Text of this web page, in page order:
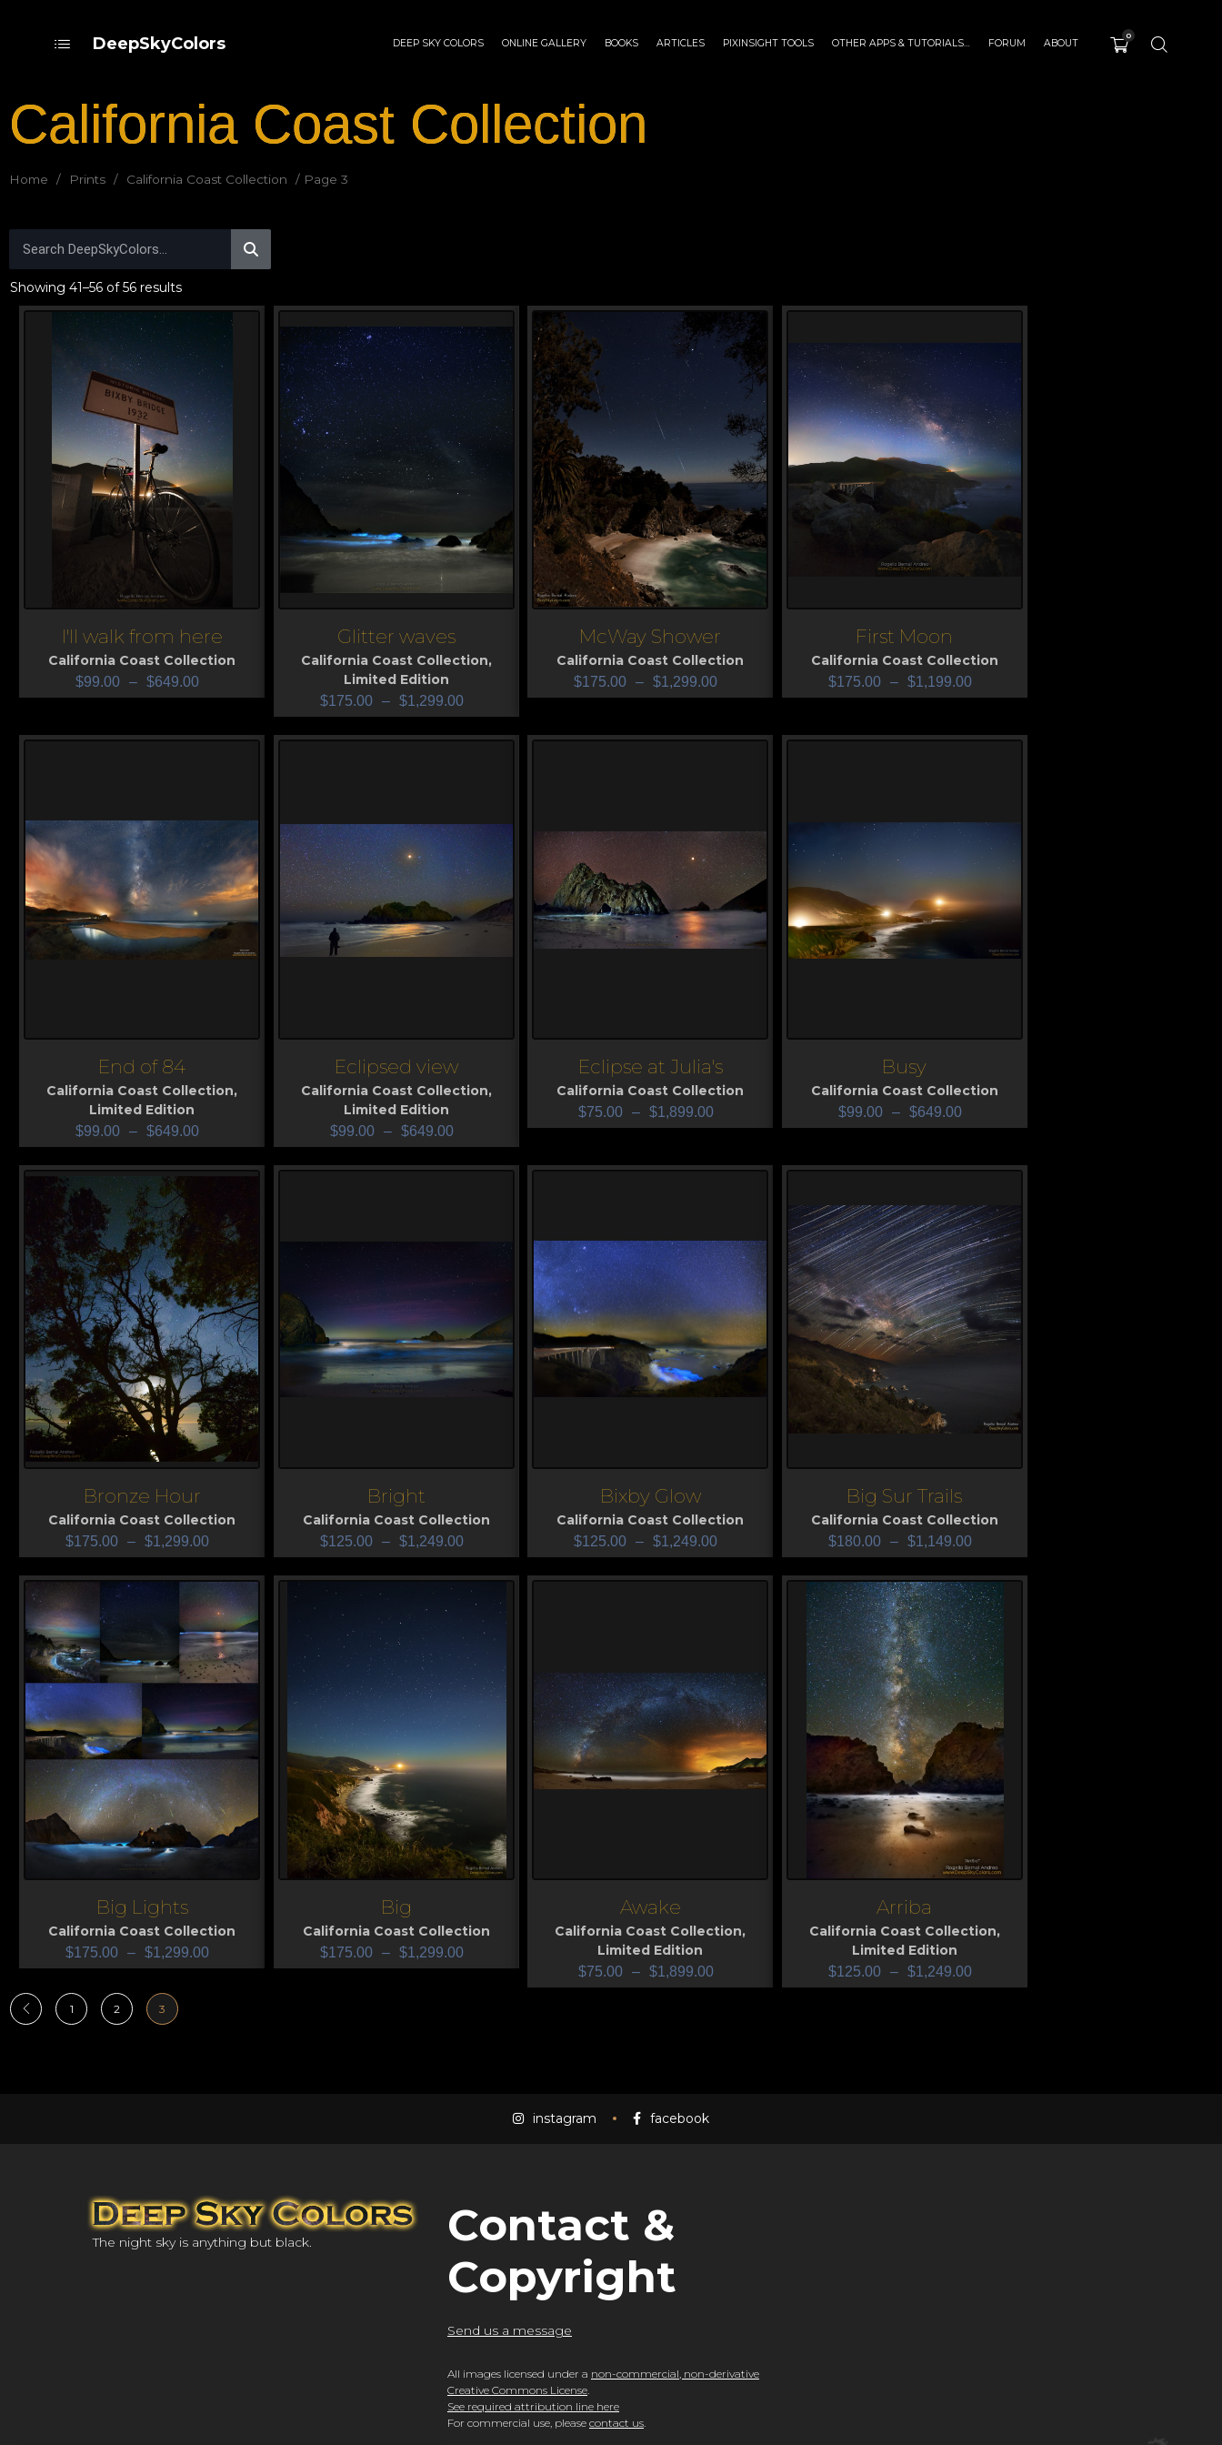
DeepSkyColors DEEP SKY COLORS ONLINE GALLERY BOOKS ARTICLES PIXINSIGHT TOOLS OTHER APPS & TUTORIALS… FORUM ABOUT
0
California Coast Collection
Home / Prints / California Coast Collection / Page 3
Showing 41–56 of 56 results
ViewI'll walk from here
California Coast Collection
$99.00 – $649.00
Glitter waves
California Coast Collection,
Limited Edition
$175.00 – $1,299.00
McWay Shower
California Coast Collection
$175.00 – $1,299.00
First Moon
California Coast Collection
$175.00 – $1,199.00
End of 84
California Coast Collection,
Limited Edition
$99.00 – $649.00
Eclipsed view
California Coast Collection,
Limited Edition
$99.00 – $649.00
Eclipse at Julia's
California Coast Collection
$75.00 – $1,899.00
Busy
California Coast Collection
$99.00 – $649.00
Bronze Hour
California Coast Collection
$175.00 – $1,299.00
Bright
California Coast Collection
$125.00 – $1,249.00
Bixby Glow
California Coast Collection
$125.00 – $1,249.00
Big Sur Trails
California Coast Collection
$180.00 – $1,149.00
Big Lights
California Coast Collection
$175.00 – $1,299.00
Big
California Coast Collection
$175.00 – $1,299.00
Awake
California Coast Collection,
Limited Edition
$75.00 – $1,899.00
Arriba
California Coast Collection,
Limited Edition
$125.00 – $1,249.00
1 2 3
instagram facebook
The night sky is anything but black.
Contact &
Copyright
Send us a message
All images licensed under a non-commercial, non-derivative
Creative Commons License
See required attribution line here
For commercial use, please contact us